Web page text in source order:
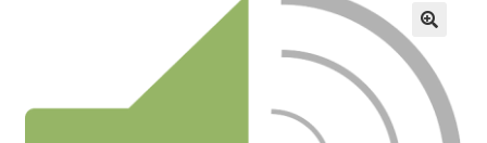
child
Notes from North Star
Open Call for Compositions